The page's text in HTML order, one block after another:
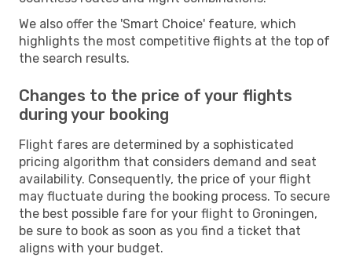
We also offer the 'Smart Choice' feature, which
highlights the most competitive flights at the top of
the search results.
Changes to the price of your flights
during your booking
Flight fares are determined by a sophisticated
pricing algorithm that considers demand and seat
availability. Consequently, the price of your flight
may fluctuate during the booking process. To secure
the best possible fare for your flight to Groningen,
be sure to book as soon as you find a ticket that
aligns with your budget.